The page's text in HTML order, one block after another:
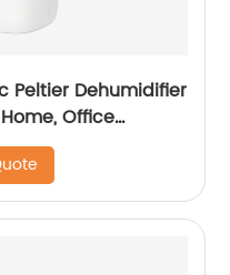
Dehumidifier
Office
CF-5810